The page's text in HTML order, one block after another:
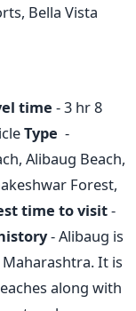
Bella Vista
time - 3 hr 8
Type -
Alibaug Beach,
Forest,
time to visit-
- Alibaug is
It is
along with